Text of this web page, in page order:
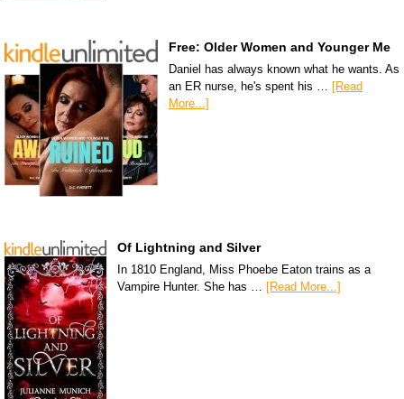
Free: Older Women and Younger Me
Daniel has always known what he wants. As
an ER nurse, he's spent his …
[Read
More...]
Of Lightning and Silver
In 1810 England, Miss Phoebe Eaton trains as a
Vampire Hunter. She has … [Read More...]